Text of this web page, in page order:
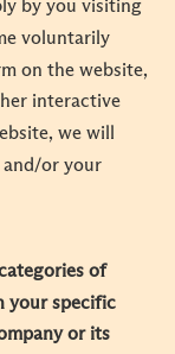
by you visiting
voluntarily
on the website,
interactive
we will
or your
of
your specific
or its